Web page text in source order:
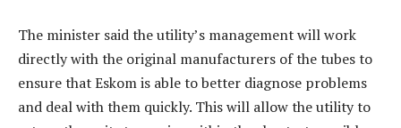
The minister said the utility’s management will work
directly with the original manufacturers of the tubes to
ensure that Eskom is able to better diagnose problems
and deal with them quickly. This will allow the utility to